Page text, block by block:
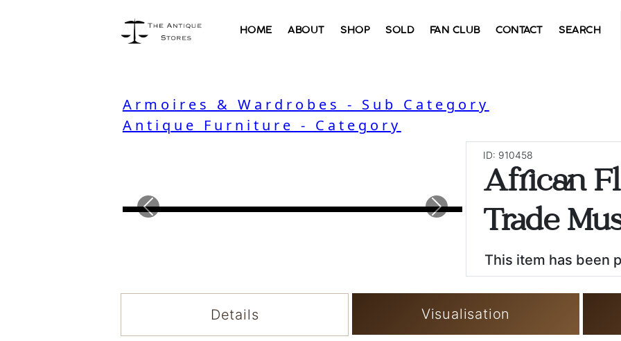
HOME ABOUT SHOP SOLD FAN CLUB CONTACT SEARCH
Armoires & Wardrobes - Sub Category
Antique Furniture - Category
Previous Next
ID: 910458
African
Trade
This item has been
Details Visualisation